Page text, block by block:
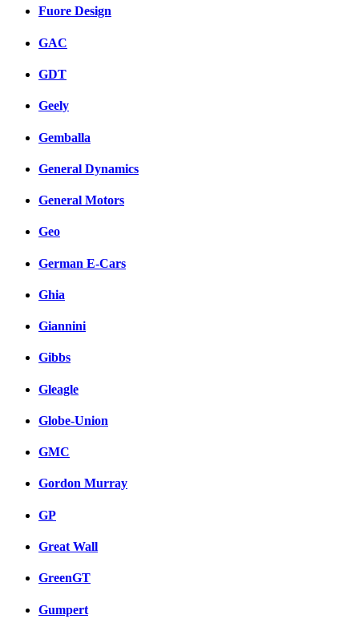
Fuore Design
GAC
GDT
Geely
Gemballa
General Dynamics
General Motors
Geo
German E-Cars
Ghia
Giannini
Gibbs
Gleagle
Globe-Union
GMC
Gordon Murray
GP
Great Wall
GreenGT
Gumpert